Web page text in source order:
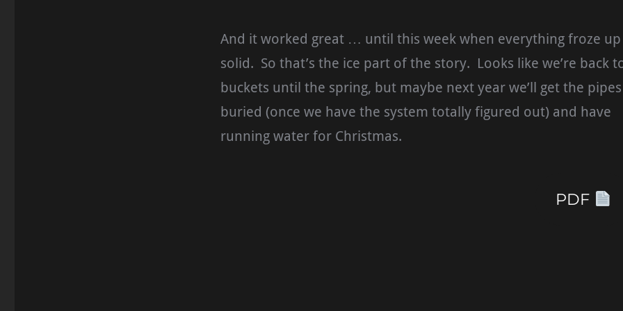
And it worked great … until this week when everything froze up
solid. So that’s the ice part of the story. Looks like we’re back
buckets until the spring, but maybe next year we’ll get the pipes
buried (once we have the system totally figured out) and have
running water for Christmas.
PDF